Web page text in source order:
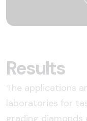
Results
The applications
laboratories for
grading diamonds